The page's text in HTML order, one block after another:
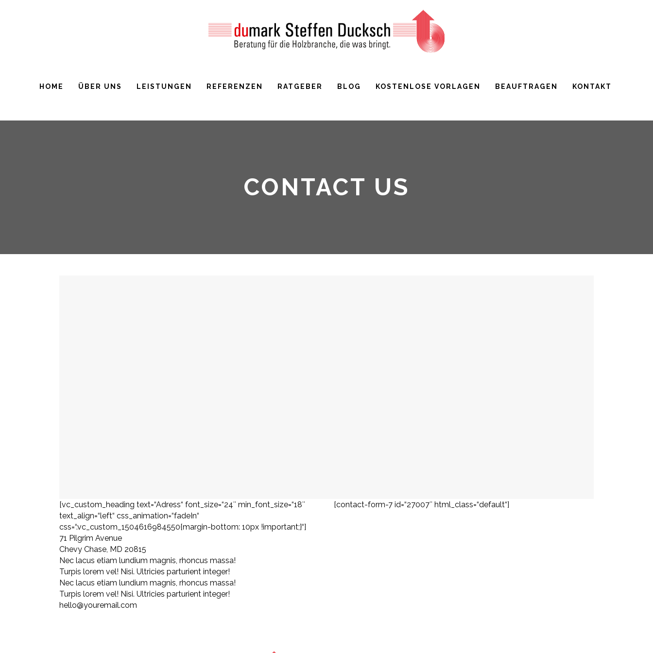
HOME ÜBER UNS LEISTUNGEN REFERENZEN RATGEBER BLOG KOSTENLOSE VORLAGEN BEAUFTRAGEN KONTAKT
CONTACT US
[vc_custom_heading text=“Adress“ font_size=“24″ min_font_size=“18″
text_align=“left“ css_animation=“fadeIn“
css=“.vc_custom_1504616984550{margin-bottom: 10px !important;}“]
71 Pilgrim Avenue
Chevy Chase, MD 20815
Nec lacus etiam lundium magnis, rhoncus massa!
Turpis lorem vel! Nisi. Ultricies parturient integer!
Nec lacus etiam lundium magnis, rhoncus massa!
Turpis lorem vel! Nisi. Ultricies parturient integer!
hello@youremail.com
[contact-form-7 id=“27007″ html_class=“default“]